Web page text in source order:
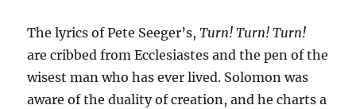
The lyrics of Pete Seeger’s,Turn! Turn! Turn!
are cribbed from Ecclesiastes and the pen of the
wisest man who has ever lived. Solomon was
aware of the duality of creation, and he charts a